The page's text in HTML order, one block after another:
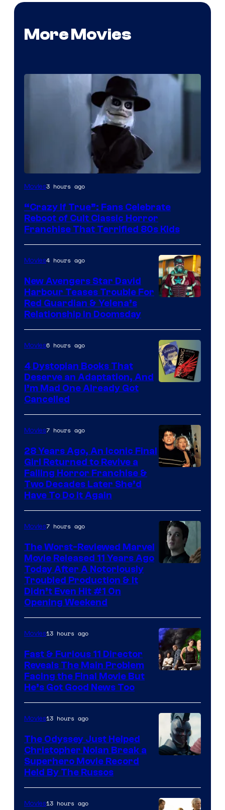
More Movies
Image
of
Full
Moon
Features
Movies3 hours ago
“Crazy If True”: Fans Celebrate
Reboot of Cult Classic Horror
Franchise That Terrified 80s Kids
of
Marvel
Studios
Movies4 hours ago
New Avengers Star David
Harbour Teases Trouble For
Red Guardian & Yelena’s
Relationship in Doomsday
Movies6 hours ago
4 Dystopian Books That
Deserve an Adaptation, And
I’m Mad One Already Got
Cancelled
Movies7 hours ago
28 Years Ago, An Iconic Final
Girl Returned to Revive a
Failing Horror Franchise &
Two Decades Later She’d
Have To Do It Again
20th
Century
Studios
Movies7 hours ago
The Worst-Reviewed Marvel
Movie Released 11 Years Ago
Today After A Notoriously
Troubled Production & It
Didn’t Even Hit #1 On
Opening Weekend
Movies13 hours ago
Fast & Furious 11 Director
Reveals The Main Problem
Facing the Final Movie But
He’s Got Good News Too
Movies13 hours ago
The Odyssey Just Helped
Christopher Nolan Break a
Superhero Movie Record
Held By The Russos
Movies13 hours ago